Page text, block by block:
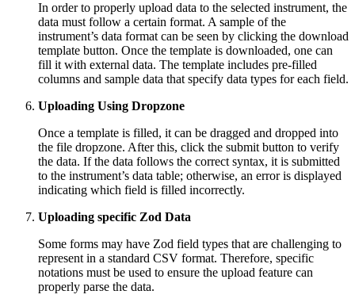
In order to properly upload data to the selected instrument, the
data must follow a certain format. A sample of the
instrument’s data format can be seen by clicking the download
template button. Once the template is downloaded, one can
fill it with external data. The template includes pre-filled
columns and sample data that specify data types for each field.
Uploading Using Dropzone
Once a template is filled, it can be dragged and dropped into
the file dropzone. After this, click the submit button to verify
the data. If the data follows the correct syntax, it is submitted
to the instrument’s data table; otherwise, an error is displayed
indicating which field is filled incorrectly.
Uploading specific Zod Data
Some forms may have Zod field types that are challenging to
represent in a standard CSV format. Therefore, specific
notations must be used to ensure the upload feature can
properly parse the data.